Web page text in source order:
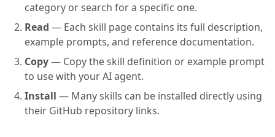
category or search for a specific one.
Read — Each skill page contains its full description,
example prompts, and reference documentation.
Copy— Copy the skill definition or example prompt
to use with your AI agent.
Install — Many skills can be installed directly using
their GitHub repository links.